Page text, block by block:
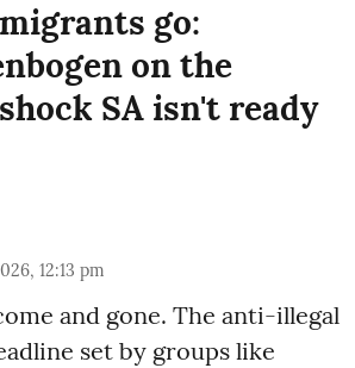
go:
on the
SA isn't ready
12:13 pm
and gone. The anti-illegal
set by groups like